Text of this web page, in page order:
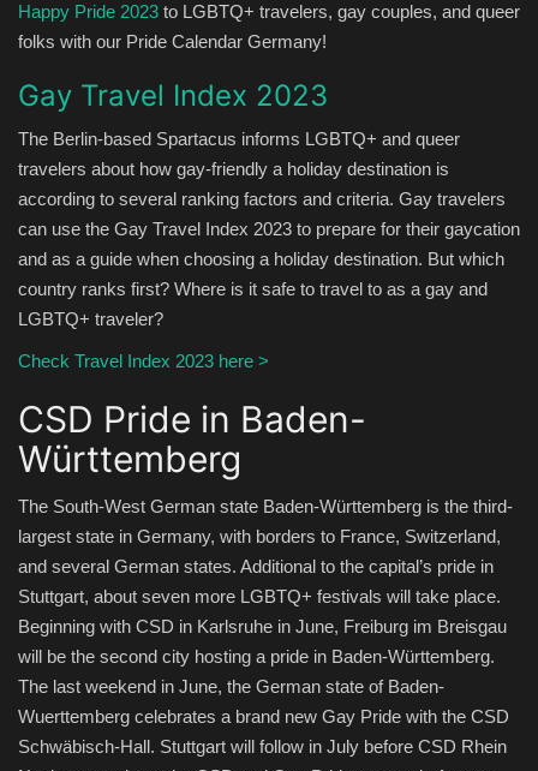
Happy Pride 2023 to LGBTQ+ travelers, gay couples, and queer
folks with our Pride Calendar Germany!
Gay Travel Index 2023
The Berlin-based Spartacus informs LGBTQ+ and queer
travelers about how gay-friendly a holiday destination is
according to several ranking factors and criteria. Gay travelers
can use the Gay Travel Index 2023 to prepare for their gaycation
and as a guide when choosing a holiday destination. But which
country ranks first? Where is it safe to travel to as a gay and
LGBTQ+ traveler?
Check Travel Index 2023 here >
CSD Pride in Baden-
Württemberg
The South-West German state Baden-Württemberg is the third-
largest state in Germany, with borders to France, Switzerland,
and several German states. Additional to the capital’s pride in
Stuttgart, about seven more LGBTQ+ festivals will take place.
Beginning with CSD in Karlsruhe in June, Freiburg im Breisgau
will be the second city hosting a pride in Baden-Württemberg.
The last weekend in June, the German state of Baden-
Wuerttemberg celebrates a brand new Gay Pride with the CSD
Schwäbisch-Hall. Stuttgart will follow in July before CSD Rhein